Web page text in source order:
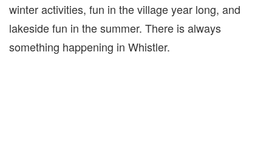
winter activities, fun in the village year long, and
lakeside fun in the summer. There is always
something happening in Whistler.